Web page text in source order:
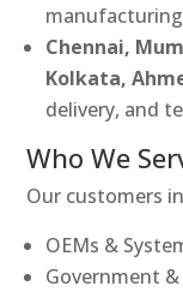
Chennai,
Kolkata,
delivery, and
Who We
Our customers
OEMs &
Government